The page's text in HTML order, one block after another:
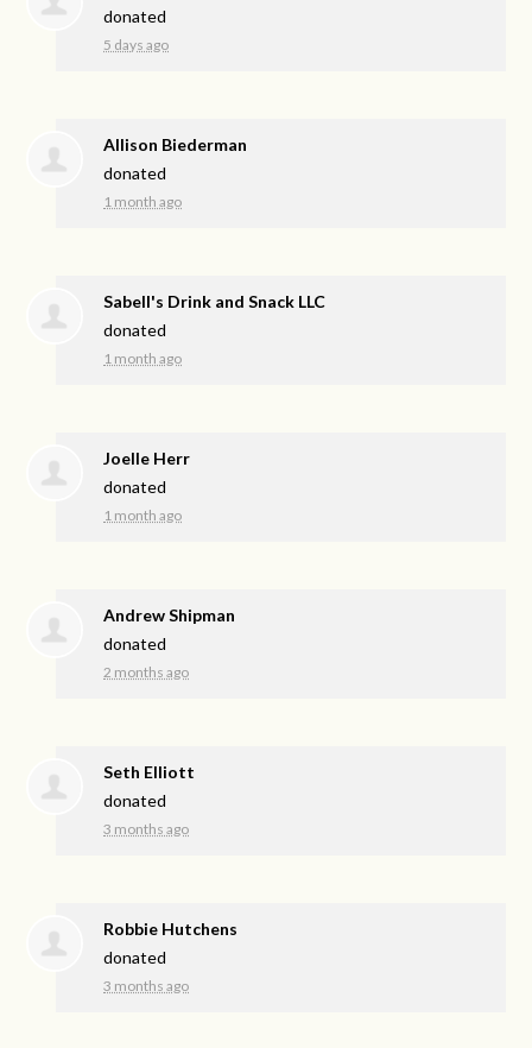
donated
5 days ago
Allison Biederman
donated
1 month ago
Sabell's Drink and Snack LLC
donated
1 month ago
Joelle Herr
donated
1 month ago
Andrew Shipman
donated
2 months ago
Seth Elliott
donated
3 months ago
Robbie Hutchens
donated
3 months ago